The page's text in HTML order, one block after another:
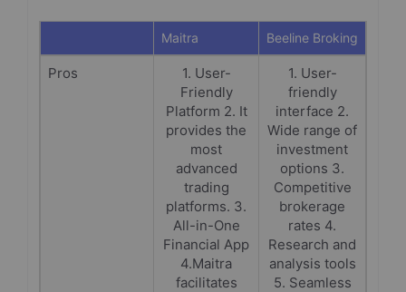
Maitra Beeline Broking
Pros
1. User-
Friendly
Platform 2. It
provides the
most
advanced
trading
platforms. 3.
All-in-One
Financial App
4.Maitra
facilitates
1. User-
friendly
interface 2.
Wide range of
investment
options 3.
Competitive
brokerage
rates 4.
Research and
analysis tools
5. Seamless